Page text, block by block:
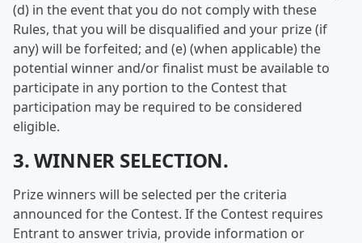
(d) in the event that you do not comply with these
Rules, that you will be disqualified and your prize (if
any) will be forfeited; and (e) (when applicable) the
potential winner and/or finalist must be available to
participate in any portion to the Contest that
participation may be required to be considered
eligible.
3. WINNER SELECTION.
Prize winners will be selected per the criteria
announced for the Contest. If the Contest requires
Entrant to answer trivia, provide information or